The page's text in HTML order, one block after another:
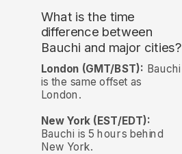
What is the time
difference between
Bauchi and major cities?
London (GMT/BST): Bauchi
is the same offset as
London.
New York (EST/EDT):
Bauchi is 5 hours behind
New York.